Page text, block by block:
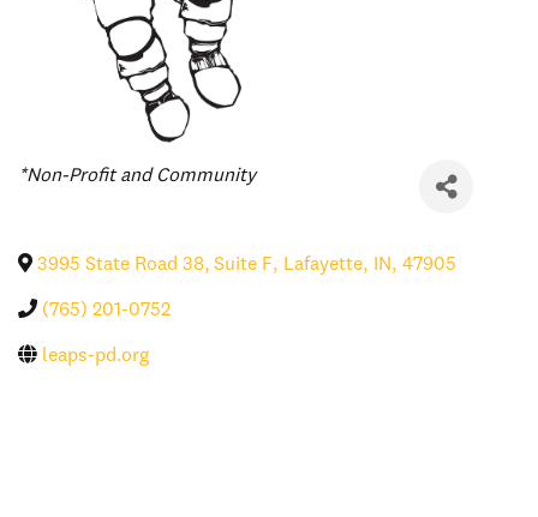
Categories
*Non-Profit and Community
3995 State Road 38, Suite F, Lafayette, IN, 47905
(765) 201-0752
leaps-pd.org